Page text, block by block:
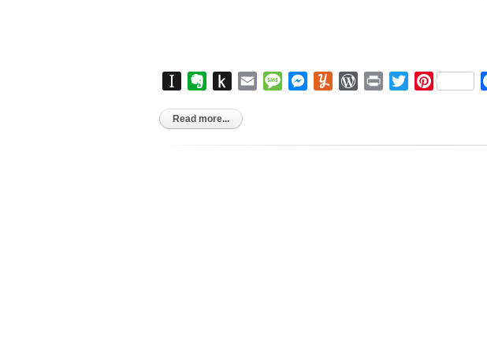
InstapaperEvernote
Push
Kindle
Email MessageMessenger
YummlyWordPress
Print TwitterPinterest
Read more...